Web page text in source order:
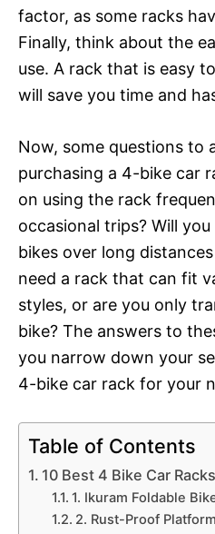
factor, as some racks
Finally, think about the
use. A rack that is easy
will save you time and
Now, some questions to
purchasing a 4-bike car
on using the rack
occasional trips? Will
bikes over long
need a rack that can fit
styles, or are you only
bike? The answers to
you narrow down your
4-bike car rack for your
Table of Contents
10 Best 4 Bike Car Racks
1. Ikuram Foldable
2. Rust-Proof